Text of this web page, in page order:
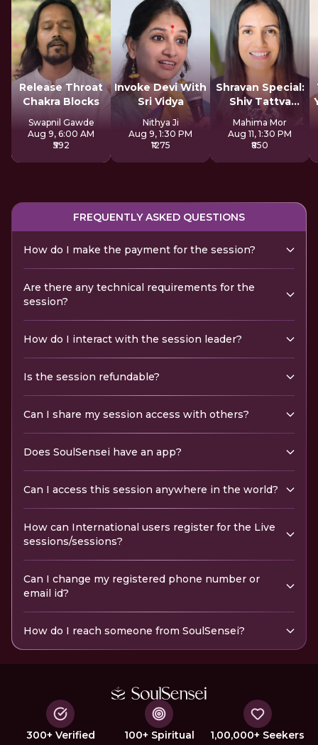
Release Throat
Chakra Blocks
Swapnil Gawde
Aug 9, 6:00 AM
₹592
Invoke Devi With
Sri Vidya
Nithya Ji
Aug 9, 1:30 PM
₹1275
Shravan Special:
Shiv Tattva
Sadhana
Mahima Mor
Aug 11, 1:30 PM
₹850
FREQUENTLY ASKED QUESTIONS
How do I make the payment for the session?
Are there any technical requirements for the
session?
How do I interact with the session leader?
Is the session refundable?
Can I share my session access with others?
Does SoulSensei have an app?
Can I access this session anywhere in the world?
How can International users register for the Live
sessions/sessions?
Can I change my registered phone number or
email id?
How do I reach someone from SoulSensei?
300+ Verified
100+ Spiritual
1,00,000+ Seekers